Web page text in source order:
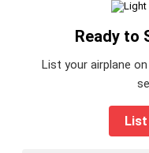
Ready to
List your airplane